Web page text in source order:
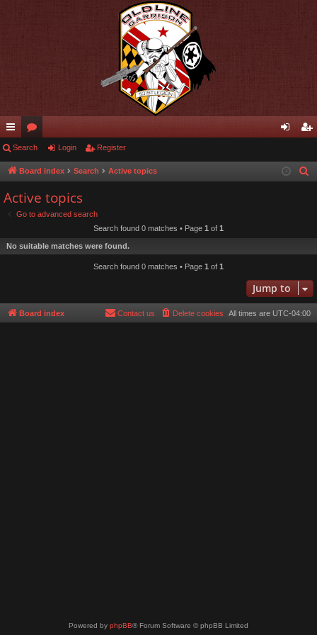
ui
ck
lin
ks
or
u
s
in ist
Search Login Register
Board index Search Active topics
Active topics
Go to advanced search
Search found 0 matches • Page 1 of 1
No suitable matches were found.
Search found 0 matches • Page 1 of 1
Jump to
Board index All times are UTC-04:00
Delete cookies
Contact us
Powered by phpBB® Forum Software © phpBB Limited